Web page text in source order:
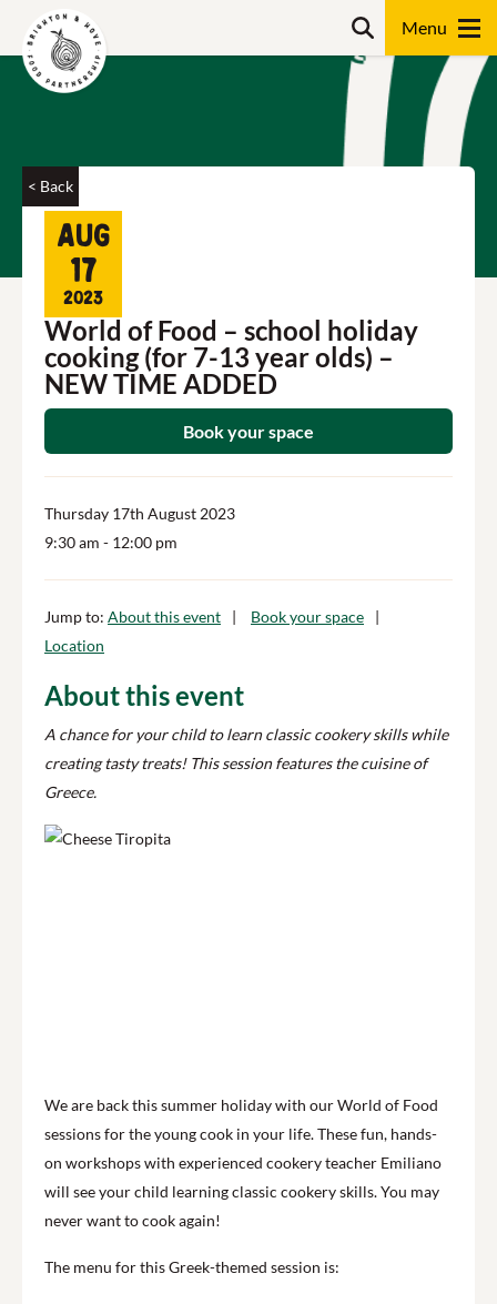
< Back
Aug
17
2023
World of Food – school holiday
cooking (for 7-13 year olds) –
NEW TIME ADDED
Book your space
Thursday 17th August 2023
9:30 am - 12:00 pm
Jump to: About this event
Book your space
Location
About this event
A chance for your child to learn classic cookery skills while
creating tasty treats! This session features the cuisine of
Greece.
We are back this summer holiday with our World of Food
sessions for the young cook in your life. These fun, hands-
on workshops with experienced cookery teacher Emiliano
will see your child learning classic cookery skills. You may
never want to cook again!
The menu for this Greek-themed session is:
Search